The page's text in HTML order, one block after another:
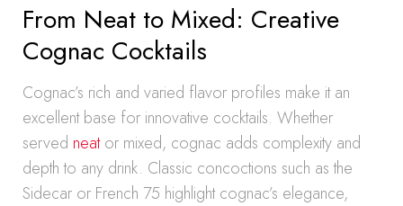
From Neat to Mixed: Creative
Cognac Cocktails
Cognac’s rich and varied flavor profiles make it an
excellent base for innovative cocktails. Whether
served neator mixed, cognac adds complexity and
depth to any drink. Classic concoctions such as the
Sidecar or French 75 highlight cognac’s elegance,